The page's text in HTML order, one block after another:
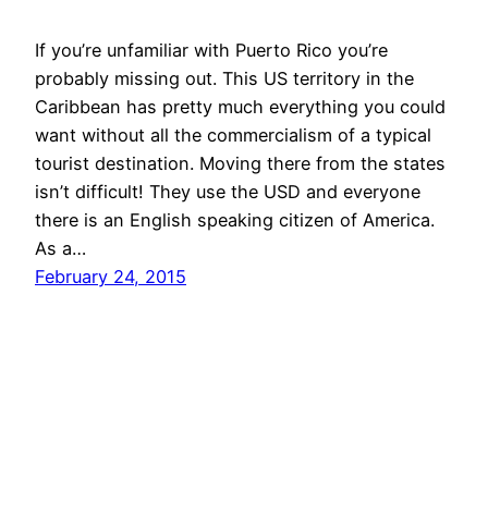
If you’re unfamiliar with Puerto Rico you’re
probably missing out. This US territory in the
Caribbean has pretty much everything you could
want without all the commercialism of a typical
tourist destination. Moving there from the states
isn’t difficult! They use the USD and everyone
there is an English speaking citizen of America.
As a…
February 24, 2015